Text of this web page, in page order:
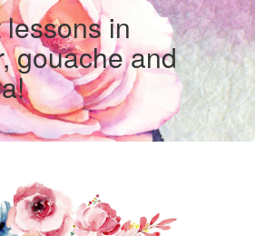
in
gouache and